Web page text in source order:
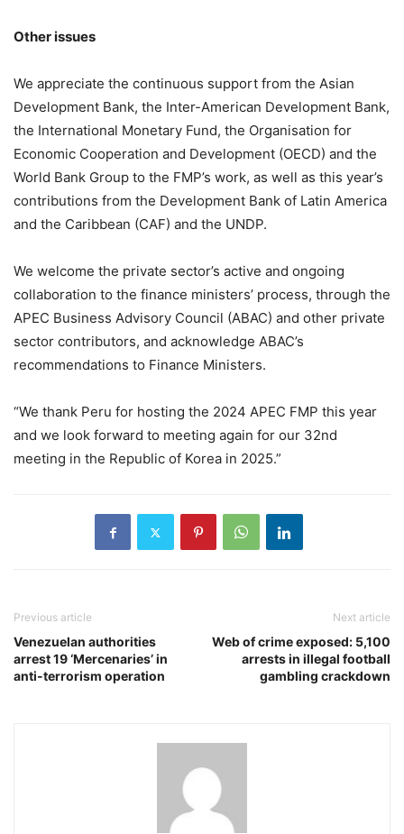
Other issues
We appreciate the continuous support from the Asian
Development Bank, the Inter-American Development Bank,
the International Monetary Fund, the Organisation for
Economic Cooperation and Development (OECD) and the
World Bank Group to the FMP’s work, as well as this year’s
contributions from the Development Bank of Latin America
and the Caribbean (CAF) and the UNDP.
We welcome the private sector’s active and ongoing
collaboration to the finance ministers’ process, through the
APEC Business Advisory Council (ABAC) and other private
sector contributors, and acknowledge ABAC’s
recommendations to Finance Ministers.
“We thank Peru for hosting the 2024 APEC FMP this year
and we look forward to meeting again for our 32nd
meeting in the Republic of Korea in 2025.”
Previous article
Venezuelan authorities
arrest 19 ‘Mercenaries’ in
anti-terrorism operation
Next article
Web of crime exposed: 5,100
arrests in illegal football
gambling crackdown